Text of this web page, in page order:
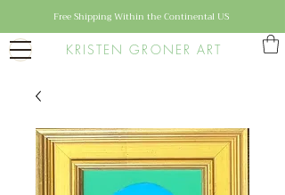
KRISTEN GRONER ART
Free Shipping Within the Continental US